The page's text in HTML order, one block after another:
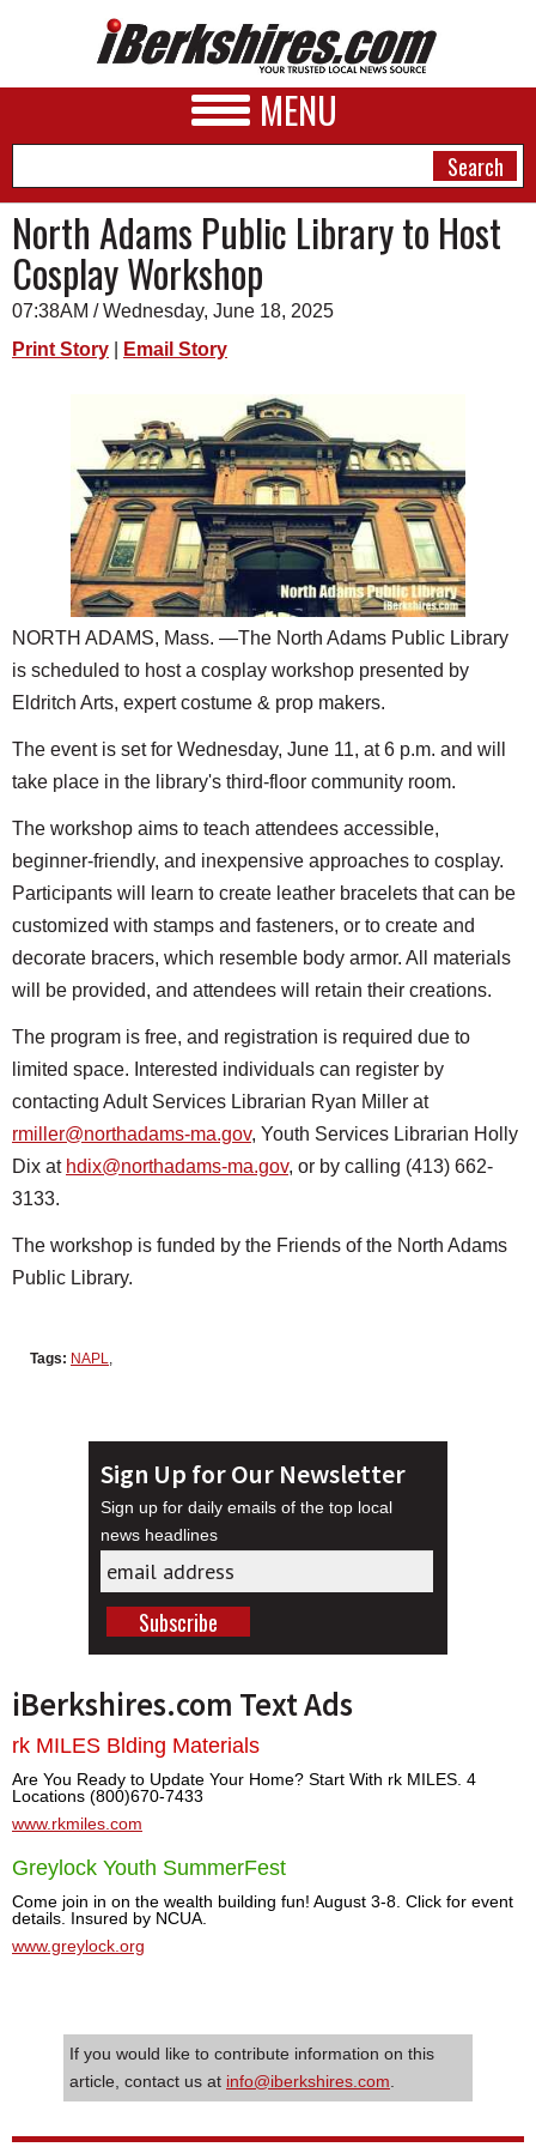
MENU
NEWS
A&E
PHOTOS
SCHOOLS
DINING
REAL ESTATE
JOBS
SPECIAL SECTIONS
North Adams Public Library to Host
Cosplay Workshop
07:38AM / Wednesday, June 18, 2025
Print Story
Email Story
NORTH ADAMS, Mass. —The North Adams Public Library
is scheduled to host a cosplay workshop presented by
Eldritch Arts, expert costume & prop makers.
The event is set for Wednesday, June 11, at 6 p.m. and will
take place in the library's third-floor community room.
The workshop aims to teach attendees accessible,
beginner-friendly, and inexpensive approaches to cosplay.
Participants will learn to create leather bracelets that can be
customized with stamps and fasteners, or to create and
decorate bracers, which resemble body armor. All materials
will be provided, and attendees will retain their creations.
The program is free, and registration is required due to
limited space. Interested individuals can register by
contacting Adult Services Librarian Ryan Miller at
rmiller@northadams-ma.gov, Youth Services Librarian Holly
Dix at hdix@northadams-ma.gov, or by calling (413) 662-
3133.
The workshop is funded by the Friends of the North Adams
Public Library.
Tags: NAPL
Sign Up for Our Newsletter
Sign up for daily emails of the top local
news headlines
iBerkshires.com Text Ads
rk MILES Blding Materials
Are You Ready to Update Your Home? Start With rk MILES. 4
Locations (800)670-7433
www.rkmiles.com
Greylock Youth SummerFest
Come join in on the wealth building fun! August 3-8. Click for event
details. Insured by NCUA.
www.greylock.org
If you would like to contribute information on this
article, contact us at info@iberkshires.com